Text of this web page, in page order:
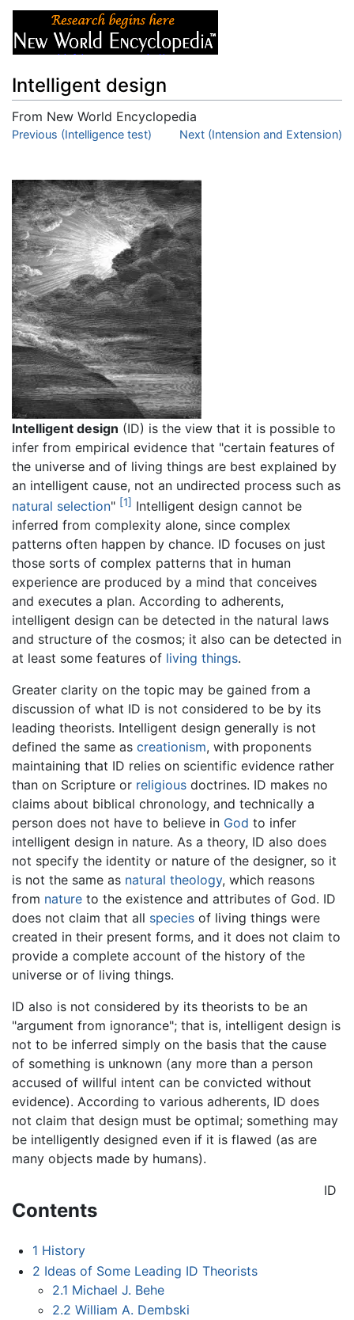
Intelligent design
From New World Encyclopedia
Jump to:navigation ,search
Previous (Intelligence test) Next (Intension and Extension)
Intelligent design (ID) is the view that it is possible to
infer from empirical evidence that "certain features of
the universe and of living things are best explained by
an intelligent cause, not an undirected process such as
natural selection" [1] Intelligent design cannot be
inferred from complexity alone, since complex
patterns often happen by chance. ID focuses on just
those sorts of complex patterns that in human
experience are produced by a mind that conceives
and executes a plan. According to adherents,
intelligent design can be detected in the natural laws
and structure of the cosmos; it also can be detected in
at least some features of living things.
Greater clarity on the topic may be gained from a
discussion of what ID is not considered to be by its
leading theorists. Intelligent design generally is not
defined the same as creationism, with proponents
maintaining that ID relies on scientific evidence rather
than on Scripture or religious doctrines. ID makes no
claims about biblical chronology, and technically a
person does not have to believe in God to infer
intelligent design in nature. As a theory, ID also does
not specify the identity or nature of the designer, so it
is not the same as natural theology, which reasons
from nature to the existence and attributes of God. ID
does not claim that all species of living things were
created in their present forms, and it does not claim to
provide a complete account of the history of the
universe or of living things.
ID also is not considered by its theorists to be an
"argument from ignorance"; that is, intelligent design is
not to be inferred simply on the basis that the cause
of something is unknown (any more than a person
accused of willful intent can be convicted without
evidence). According to various adherents, ID does
not claim that design must be optimal; something may
be intelligently designed even if it is flawed (as are
many objects made by humans).
Contents
1 History
2 Ideas of Some Leading ID Theorists
2.1 Michael J. Behe
2.2 William A. Dembski
ID